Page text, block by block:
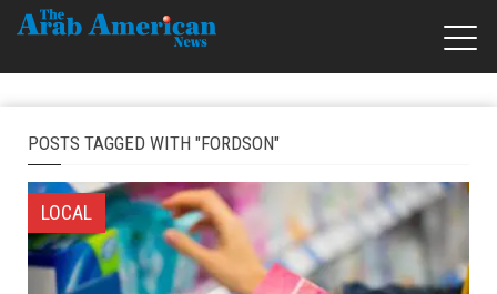
POSTS TAGGED WITH "FORDSON"
LOCAL